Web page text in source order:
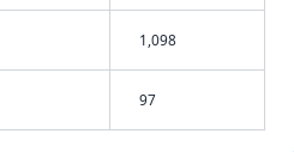
1,098
97